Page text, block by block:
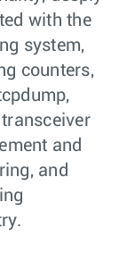
with the
system,
counters,
and
and